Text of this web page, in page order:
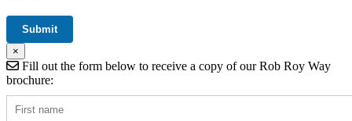
×
Fill out the form below to receive a copy of our Rob Roy Way
brochure: